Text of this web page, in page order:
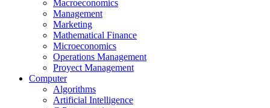
Macroeconomics
Management
Marketing
Mathematical Finance
Microeconomics
Operations Management
Proyect Management
Computer
Algorithms
Artificial Intelligence